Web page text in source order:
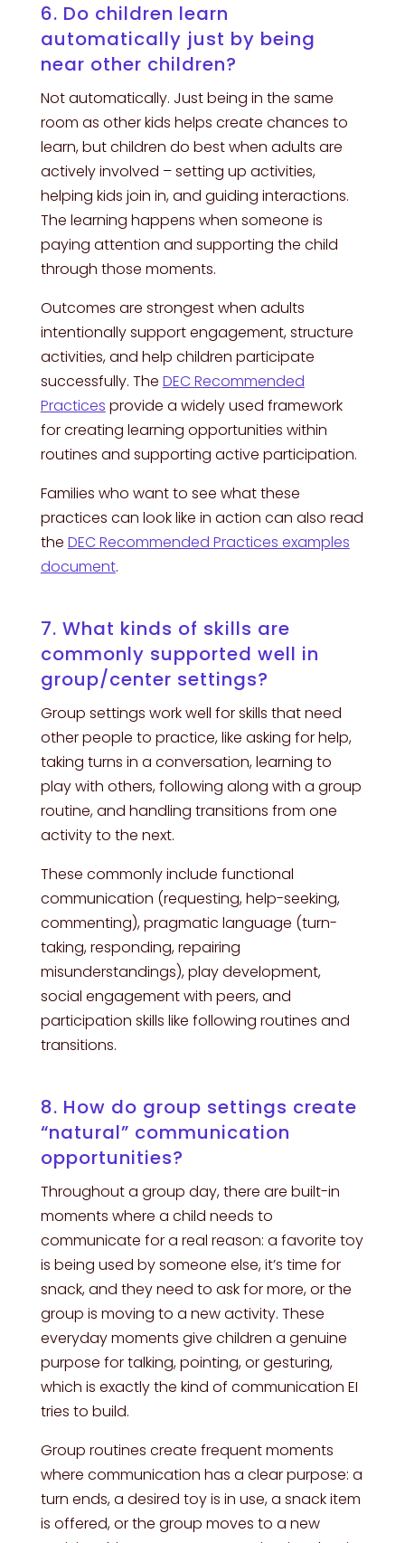
6. Do children learn
automatically just by being
near other children?
Not automatically. Just being in the same
room as other kids helps create chances to
learn, but children do best when adults are
actively involved – setting up activities,
helping kids join in, and guiding interactions.
The learning happens when someone is
paying attention and supporting the child
through those moments.
Outcomes are strongest when adults
intentionally support engagement, structure
activities, and help children participate
successfully. The DEC Recommended
Practices provide a widely used framework
for creating learning opportunities within
routines and supporting active participation.
Families who want to see what these
practices can look like in action can also read
the DEC Recommended Practices examples
document.
7. What kinds of skills are
commonly supported well in
group/center settings?
Group settings work well for skills that need
other people to practice, like asking for help,
taking turns in a conversation, learning to
play with others, following along with a group
routine, and handling transitions from one
activity to the next.
These commonly include functional
communication (requesting, help-seeking,
commenting), pragmatic language (turn-
taking, responding, repairing
misunderstandings), play development,
social engagement with peers, and
participation skills like following routines and
transitions.
8. How do group settings create
“natural” communication
opportunities?
Throughout a group day, there are built-in
moments where a child needs to
communicate for a real reason: a favorite toy
is being used by someone else, it’s time for
snack, and they need to ask for more, or the
group is moving to a new activity. These
everyday moments give children a genuine
purpose for talking, pointing, or gesturing,
which is exactly the kind of communication EI
tries to build.
Group routines create frequent moments
where communication has a clear purpose: a
turn ends, a desired toy is in use, a snack item
is offered, or the group moves to a new